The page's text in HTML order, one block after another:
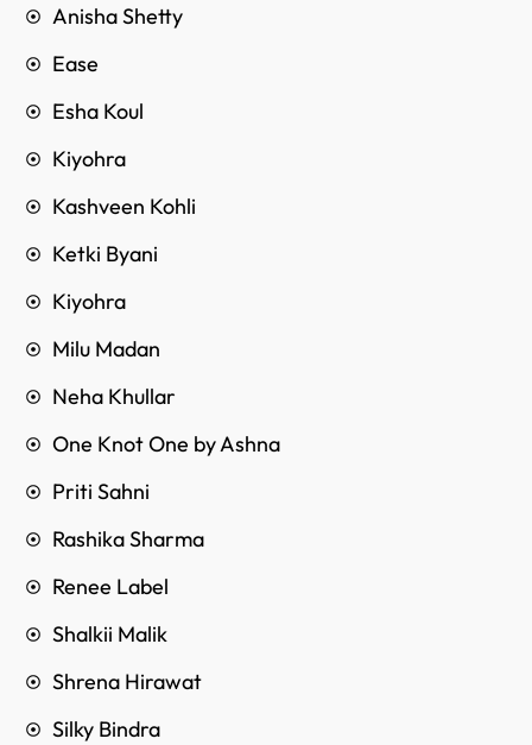
Anisha Shetty
Ease
Esha Koul
Kiyohra
Kashveen Kohli
Ketki Byani
Kiyohra
Milu Madan
Neha Khullar
One Knot One by Ashna
Priti Sahni
Rashika Sharma
Renee Label
Shalkii Malik
Shrena Hirawat
Silky Bindra